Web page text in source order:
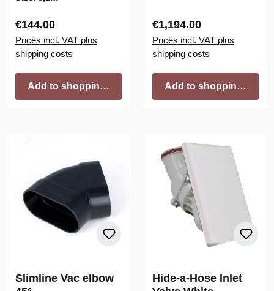
Regular price:
€144.00
Prices incl. VAT plus
shipping costs
Add to shopping cart
Regular price:
€1,194.00
Prices incl. VAT plus
shipping costs
Add to shopping cart
Slimline Vac elbow
Hide-a-Hose Inlet